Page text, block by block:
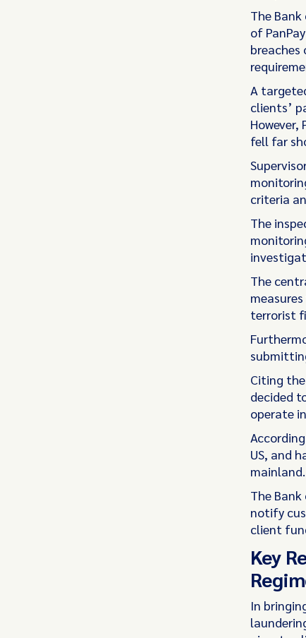
The
of
A
clients’
fell far
criteria
The
The
terrorist
Citing
decided
operate
US, and
mainland.
The
notify
client
Key
In